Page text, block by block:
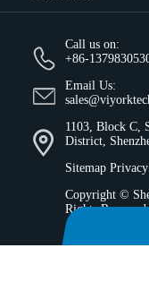
Call us on:
+86-
Email Us:
1103, Block C,
District,
Sitemap
Copyright ©
Rights Reserved.